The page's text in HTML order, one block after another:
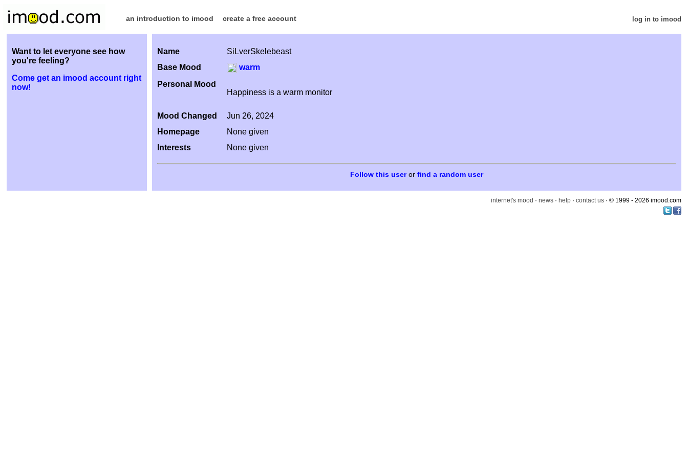
an introduction to imood create a free account log in to imood
Name
SiLverSkelebeast
Base Mood
warm
Personal Mood
Happiness is a warm monitor
Mood Changed
Jun 26, 2024
Homepage
None given
Interests
None given
or find a random user
Want to let everyone see how
you're feeling?
Come get an imood account right
now!
internet's mood · news · help · contact us · © 1999 - 2026 imood.com